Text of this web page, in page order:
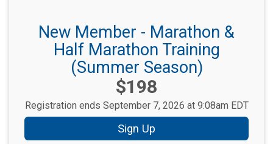
New Member - Marathon &
Half Marathon Training
(Summer Season)
Price:
$198
Registration ends September 7, 2026 at 9:08am EDT
Sign Up